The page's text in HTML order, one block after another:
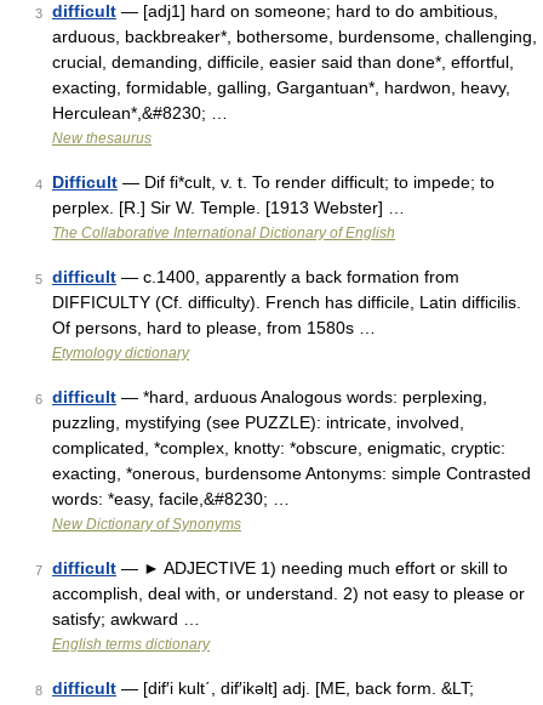
3 difficult — [adj1] hard on someone; hard to do ambitious,
arduous, backbreaker*, bothersome, burdensome, challenging,
crucial, demanding, difficile, easier said than done*, effortful,
exacting, formidable, galling, Gargantuan*, hardwon, heavy,
Herculean*,&#8230; …
New thesaurus
4 Difficult — Dif fi*cult, v. t. To render difficult; to impede; to
perplex. [R.] Sir W. Temple. [1913 Webster] …
The Collaborative International Dictionary of English
5 difficult — c.1400, apparently a back formation from
DIFFICULTY (Cf. difficulty). French has difficile, Latin difficilis.
Of persons, hard to please, from 1580s …
Etymology dictionary
6 difficult — *hard, arduous Analogous words: perplexing,
puzzling, mystifying (see PUZZLE): intricate, involved,
complicated, *complex, knotty: *obscure, enigmatic, cryptic:
exacting, *onerous, burdensome Antonyms: simple Contrasted
words: *easy, facile,&#8230; …
New Dictionary of Synonyms
7 difficult — ► ADJECTIVE 1) needing much effort or skill to
accomplish, deal with, or understand. 2) not easy to please or
satisfy; awkward …
English terms dictionary
8 difficult — [dif′i kult΄, dif′ikəlt] adj. [ME, back form. &LT;